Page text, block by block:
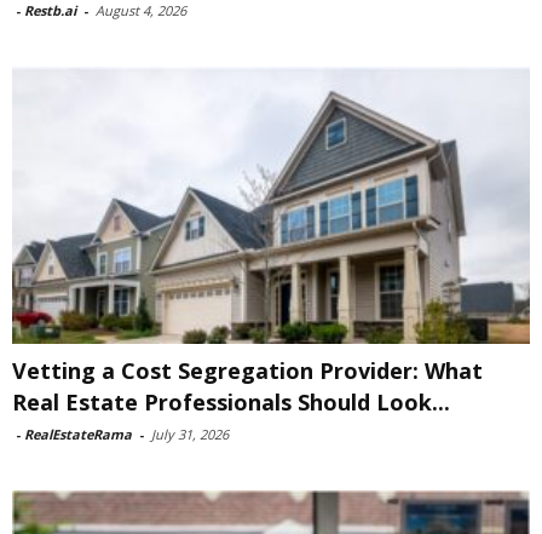
- Restb.ai - August 4, 2026
Vetting a Cost Segregation Provider: What
Real Estate Professionals Should Look...
- RealEstateRama - July 31, 2026